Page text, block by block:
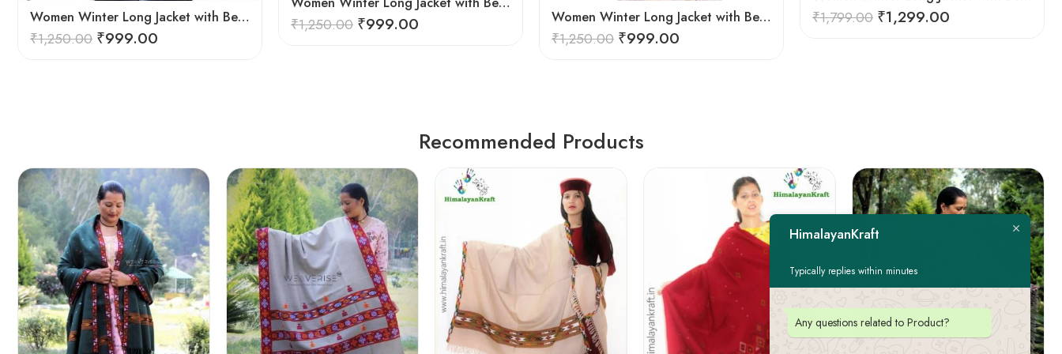
₹1,250.00 ₹999.00 ₹1,799.00 ₹1,299.00
Women Winter Long Jacket with Beautiful Kullu Patti – Red
₹1,250.00 ₹999.00
Women Winter Long Jacket with Beautiful Kullu Patti-Black
₹1,250.00 ₹999.00
Recommended Products
HimalayanKraft
Typically replies within minutes
Any questions related to Product?